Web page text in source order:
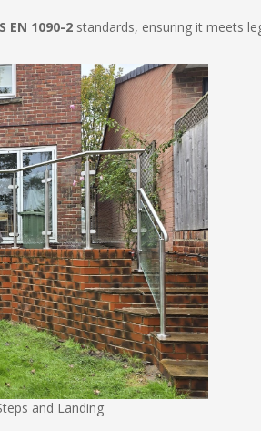
EN 1090-2 standards, ensuring it meets
and Landing